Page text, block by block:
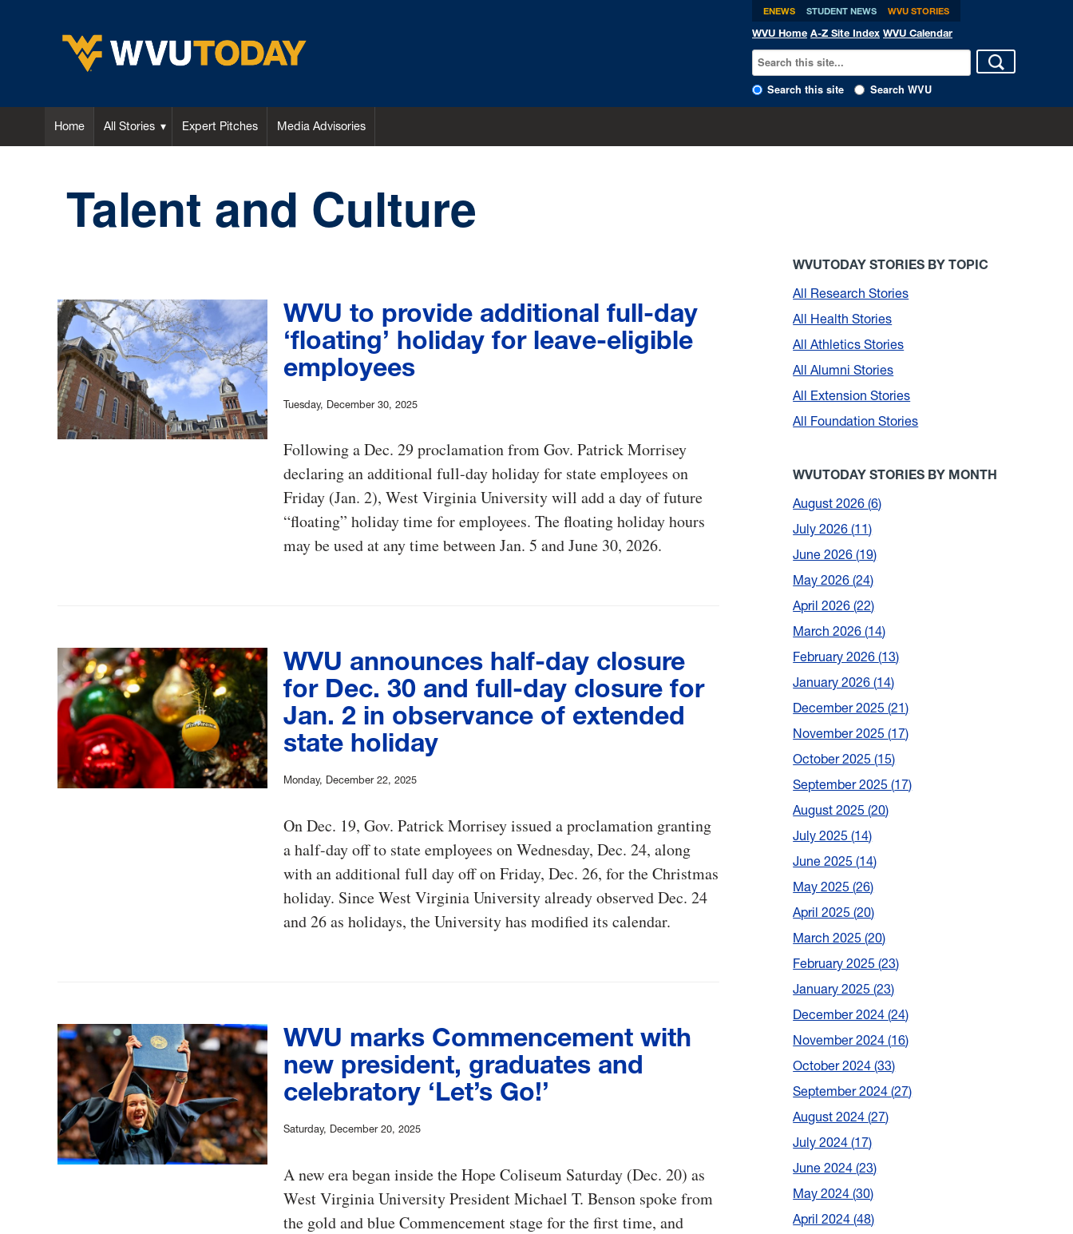
ENEWS STUDENT NEWS WVU STORIES
WVU Home A-Z Site Index WVU Calendar
Search this site Search WVU
Home All Stories Expert Pitches Media Advisories
Talent and Culture
WVU to provide additional full-day
‘floating’ holiday for leave-eligible
employees
Tuesday, December 30, 2025
Following a Dec. 29 proclamation from Gov. Patrick Morrisey
declaring an additional full-day holiday for state employees on
Friday (Jan. 2), West Virginia University will add a day of future
“floating” holiday time for employees. The floating holiday hours
may be used at any time between Jan. 5 and June 30, 2026.
WVU announces half-day closure
for Dec. 30 and full-day closure for
Jan. 2 in observance of extended
state holiday
Monday, December 22, 2025
On Dec. 19, Gov. Patrick Morrisey issued a proclamation granting
a half-day off to state employees on Wednesday, Dec. 24, along
with an additional full day off on Friday, Dec. 26, for the Christmas
holiday. Since West Virginia University already observed Dec. 24
and 26 as holidays, the University has modified its calendar.
WVU marks Commencement with
new president, graduates and
celebratory ‘Let’s Go!’
Saturday, December 20, 2025
A new era began inside the Hope Coliseum Saturday (Dec. 20) as
West Virginia University President Michael T. Benson spoke from
the gold and blue Commencement stage for the first time, and
WVUTODAY STORIES BY TOPIC
All Research Stories
All Health Stories
All Athletics Stories
All Alumni Stories
All Extension Stories
All Foundation Stories
WVUTODAY STORIES BY MONTH
August 2026 6
July 2026 11
June 2026 19
May 2026 24
April 2026 22
March 2026 14
February 2026 13
January 2026 14
December 2025 21
November 2025 17
October 2025 15
September 2025 17
August 2025 20
July 2025 14
June 2025 14
May 2025 26
April 2025 20
March 2025 20
February 2025 23
January 2025 23
December 2024 24
November 2024 16
October 2024 33
September 2024 27
August 2024 27
July 2024 17
June 2024 23
May 2024 30
April 2024 48